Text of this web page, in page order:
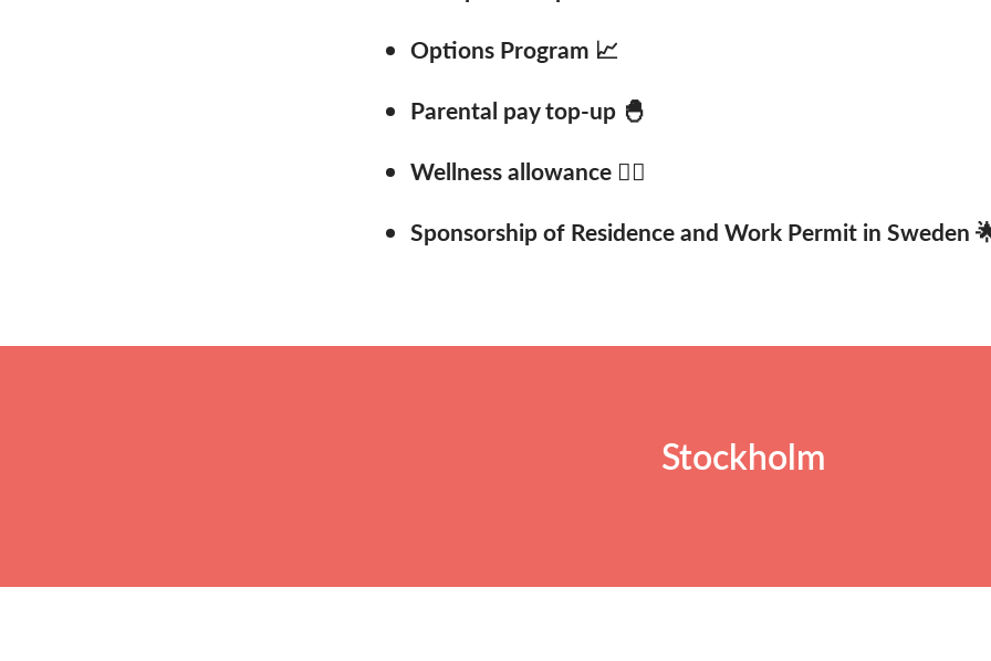
Options Program 📈
Parental pay top-up 🐣
Wellness allowance 🚴‍♂️
Sponsorship of Residence and Work Permit in Sweden
Stockholm